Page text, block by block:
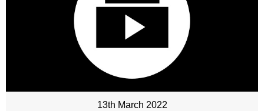
13th March 2022